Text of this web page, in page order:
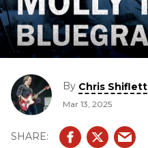
By Chris Shiflett
Mar 13, 2025